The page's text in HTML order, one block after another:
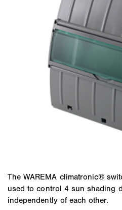
The WAREMA climatronic®
used to control 4 sun shading
independently of each other.